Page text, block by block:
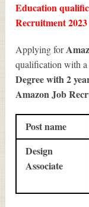
Education
Recruitment
Applying for
qualification with
Degree with 2
Amazon Job
Post name
Design
Associate